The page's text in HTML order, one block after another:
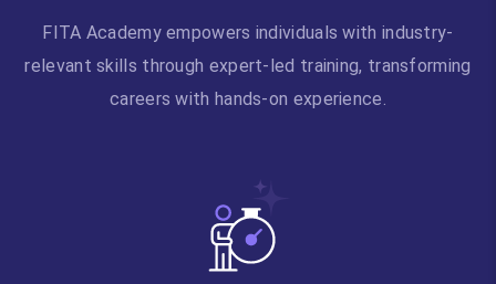
FITA Academy empowers individuals with industry-
relevant skills through expert-led training, transforming
careers with hands-on experience.